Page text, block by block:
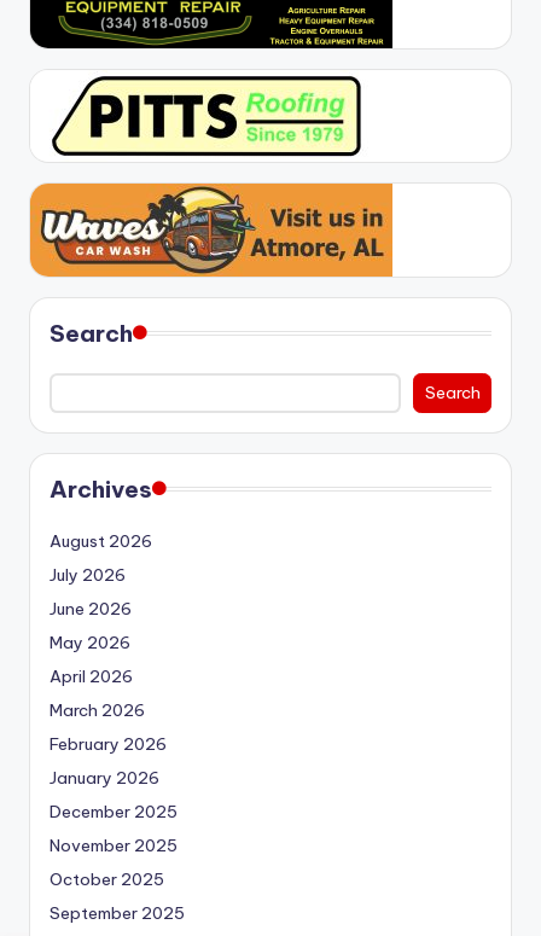
Search
Search
Archives
August 2026
July 2026
June 2026
May 2026
April 2026
March 2026
February 2026
January 2026
December 2025
November 2025
October 2025
September 2025